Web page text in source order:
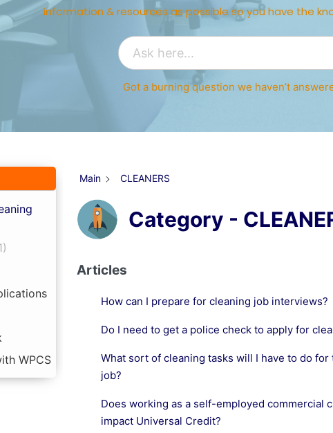
information & resources as possible so you have the
Got a burning question we haven’t
WPCS
Main CLEANERS
Category -
Articles
How can I prepare for cleaning job interviews?
Do I need to get a police check to apply for
What sort of cleaning tasks will I have to do for
job?
Does working as a self-employed commercial
impact Universal Credit?